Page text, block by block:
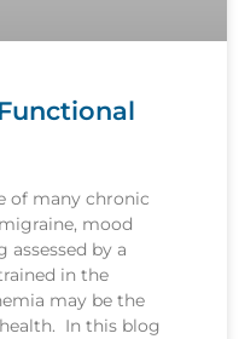
of many chronic
mood
by a
in the
may be the
In this blog